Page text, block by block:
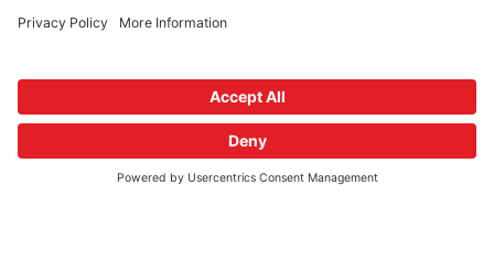
registered trademark of PSS Enterprises, Inc. Use of the logo or any content
Cookie Policy
Privacy Settings